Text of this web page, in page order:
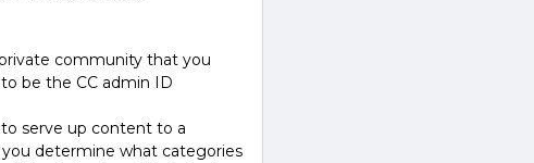
community that you
be the CC admin ID
serve up content to a
determine what categories